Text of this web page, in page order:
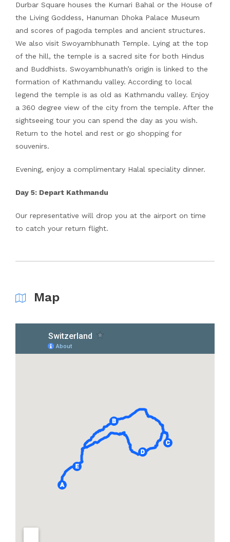
Durbar Square houses the Kumari Bahal or the House of
the Living Goddess, Hanuman Dhoka Palace Museum
and scores of pagoda temples and ancient structures.
We also visit Swoyambhunath Temple. Lying at the top
of the hill, the temple is a sacred site for both Hindus
and Buddhists. Swoyambhunath’s origin is linked to the
formation of Kathmandu valley. According to local
legend the temple is as old as Kathmandu valley. Enjoy
a 360 degree view of the city from the temple. After the
sightseeing tour you can spend the day as you wish.
Return to the hotel and rest or go shopping for
souvenirs.
Evening, enjoy a complimentary Halal speciality dinner.
Day 5: Depart Kathmandu
Our representative will drop you at the airport on time
to catch your return flight.
Map